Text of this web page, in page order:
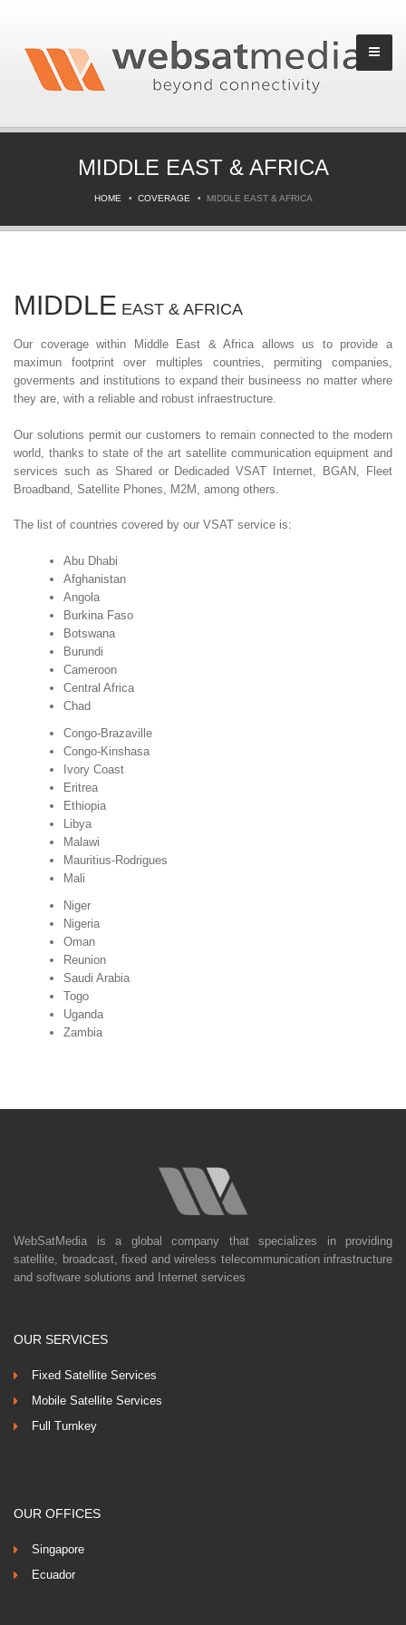
MIDDLE EAST & AFRICA
HOME COVERAGE MIDDLE EAST & AFRICA
MIDDLE EAST & AFRICA
Our coverage within Middle East & Africa allows us to provide a
maximun footprint over multiples countries, permiting companies,
goverments and institutions to expand their busineess no matter where
they are, with a reliable and robust infraestructure.
Our solutions permit our customers to remain connected to the modern
world, thanks to state of the art satellite communication equipment and
services such as Shared or Dedicaded VSAT Internet, BGAN, Fleet
Broadband, Satellite Phones, M2M, among others.
The list of countries covered by our VSAT service is:
Abu Dhabi
Afghanistan
Angola
Burkina Faso
Botswana
Burundi
Cameroon
Central Africa
Chad
Congo-Brazaville
Congo-Kinshasa
Ivory Coast
Eritrea
Ethiopia
Libya
Malawi
Mauritius-Rodrigues
Mali
Niger
Nigeria
Oman
Reunion
Saudi Arabia
Togo
Uganda
Zambia
WebSatMedia is a global company that specializes in providing
satellite, broadcast, fixed and wireless telecommunication infrastructure
and software solutions and Internet services
OUR SERVICES
Fixed Satellite Services
Mobile Satellite Services
Full Turnkey
OUR OFFICES
Singapore
Ecuador